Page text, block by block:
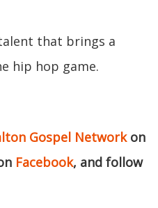
that brings a
hip hop game.
Gospel Networkon
Facebook, and follow